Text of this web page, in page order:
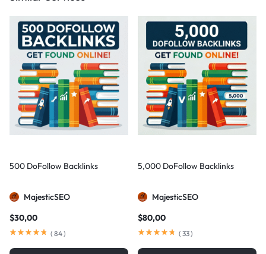
500 DoFollow Backlinks
MajesticSEO
$30,00
( 84)
5,000 DoFollow Backlinks
MajesticSEO
$80,00
( 33)